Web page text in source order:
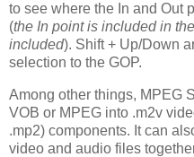
to see where the In and Out
(the In point is included in
included). Shift + Up/Down
selection to the GOP.
Among other things, MPEG
VOB or MPEG into .m2v
.mp2) components. It can
video and audio files